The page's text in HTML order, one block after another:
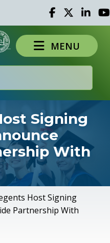
Facebook
TwitterLinked
MENU
Signing
With
Host Signing
Partnership With